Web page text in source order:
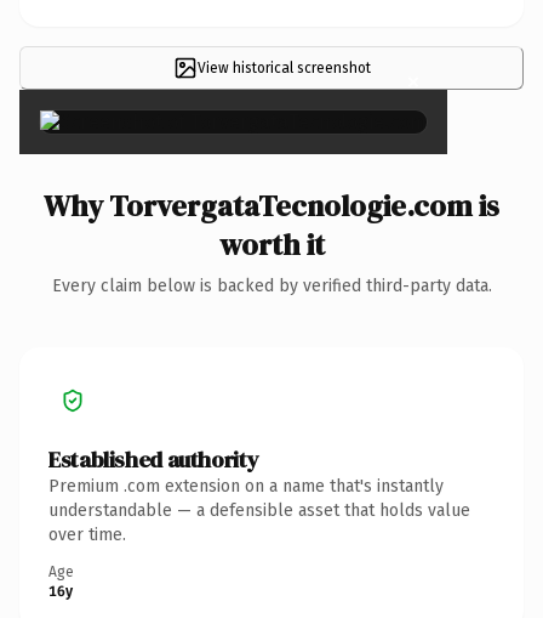
View historical screenshot ×
Why TorvergataTecnologie.com is
worth it
Every claim below is backed by verified third-party data.
Established authority
Premium .com extension on a name that's instantly
understandable — a defensible asset that holds value
over time.
Age
16y